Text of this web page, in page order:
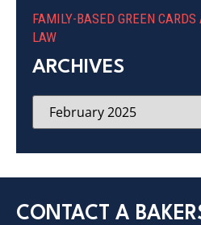
FAMILY-BASED GREEN
LAW
ARCHIVES
CONTACT A